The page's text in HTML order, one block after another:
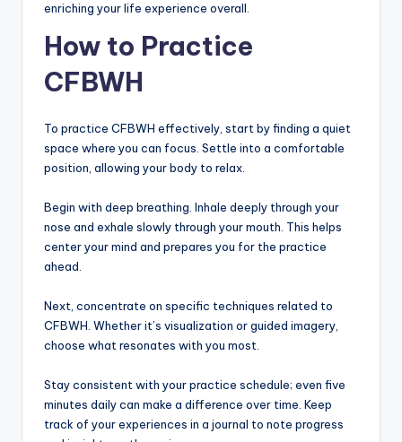
enriching your life experience overall.
How to Practice
CFBWH
To practice CFBWH effectively, start by finding a quiet
space where you can focus. Settle into a comfortable
position, allowing your body to relax.
Begin with deep breathing. Inhale deeply through your
nose and exhale slowly through your mouth. This helps
center your mind and prepares you for the practice
ahead.
Next, concentrate on specific techniques related to
CFBWH. Whether it’s visualization or guided imagery,
choose what resonates with you most.
Stay consistent with your practice schedule; even five
minutes daily can make a difference over time. Keep
track of your experiences in a journal to note progress